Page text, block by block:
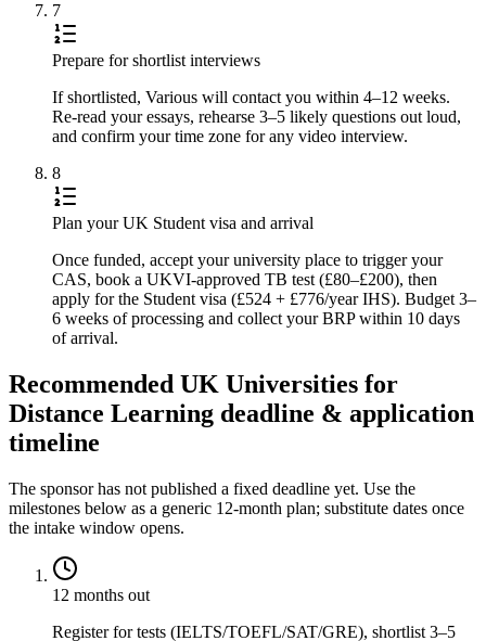
7
Prepare for shortlist interviews
If shortlisted, Various will contact you within 4–12 weeks.
Re-read your essays, rehearse 3–5 likely questions out loud,
and confirm your time zone for any video interview.
8
Plan your UK Student visa and arrival
Once funded, accept your university place to trigger your
CAS, book a UKVI-approved TB test (£80–£200), then
apply for the Student visa (£524 + £776/year IHS). Budget 3–
6 weeks of processing and collect your BRP within 10 days
of arrival.
Recommended UK Universities for
Distance Learning deadline & application
timeline
The sponsor has not published a fixed deadline yet. Use the
milestones below as a generic 12-month plan; substitute dates once
the intake window opens.
12 months out
Register for tests (IELTS/TOEFL/SAT/GRE), shortlist 3–5